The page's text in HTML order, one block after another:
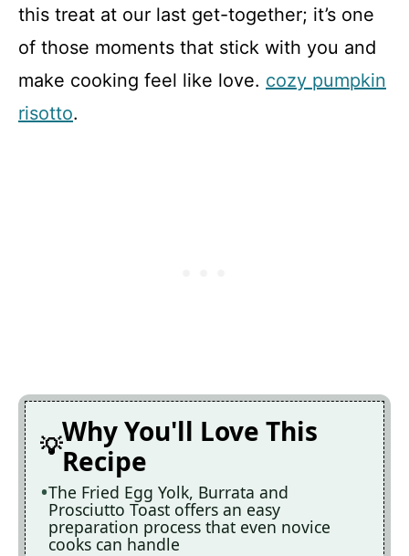
this treat at our last get-together; it’s one
of those moments that stick with you and
make cooking feel like love. cozy pumpkin
risotto.
Why You'll Love This
Recipe
The Fried Egg Yolk, Burrata and
Prosciutto Toast offers an easy
preparation process that even novice
cooks can handle